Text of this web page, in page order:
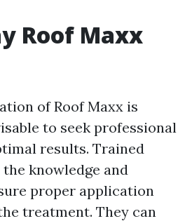
Roof Maxx
of Roof Maxx is
to seek professional
results. Trained
knowledge and
proper application
treatment. They can